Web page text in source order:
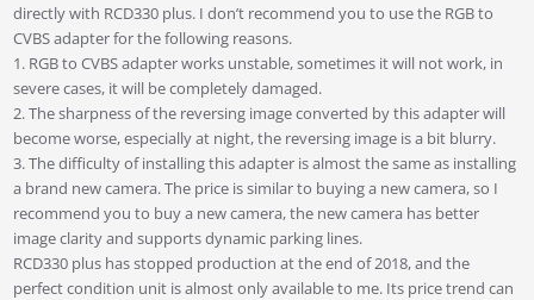
directly with RCD330 plus. I don’t recommend you to use the RGB to
CVBS adapter for the following reasons.
1. RGB to CVBS adapter works unstable, sometimes it will not work, in
severe cases, it will be completely damaged.
2. The sharpness of the reversing image converted by this adapter will
become worse, especially at night, the reversing image is a bit blurry.
3. The difficulty of installing this adapter is almost the same as installing
a brand new camera. The price is similar to buying a new camera, so I
recommend you to buy a new camera, the new camera has better
image clarity and supports dynamic parking lines.
RCD330 plus has stopped production at the end of 2018, and the
perfect condition unit is almost only available to me. Its price trend can